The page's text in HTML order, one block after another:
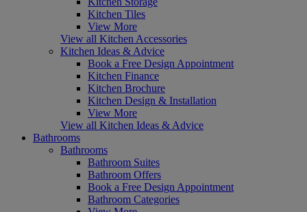
Kitchen Tiles
View More
View all Kitchen Accessories
Kitchen Ideas & Advice
Book a Free Design Appointment
Kitchen Finance
Kitchen Brochure
Kitchen Design & Installation
View More
View all Kitchen Ideas & Advice
Bathrooms
Bathrooms
Bathroom Suites
Bathroom Offers
Book a Free Design Appointment
Bathroom Categories